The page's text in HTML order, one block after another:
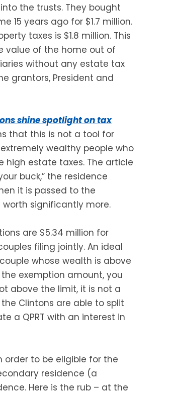
the trusts. They bought
15 years ago for $1.7 million.
taxes is $1.8 million. This
value of the home out of
without any estate tax
grantors, President and
shine spotlight on tax
that this is not a tool for
wealthy people who
estate taxes. The article
buck,” the residence
it is passed to the
significantly more.
are $5.34 million for
filing jointly. An ideal
whose wealth is above
exemption amount, you
above the limit, it is not a
the Clintons are able to split
a QPRT with an interest in
to be eligible for the
residence (a
Here is the rub – at the